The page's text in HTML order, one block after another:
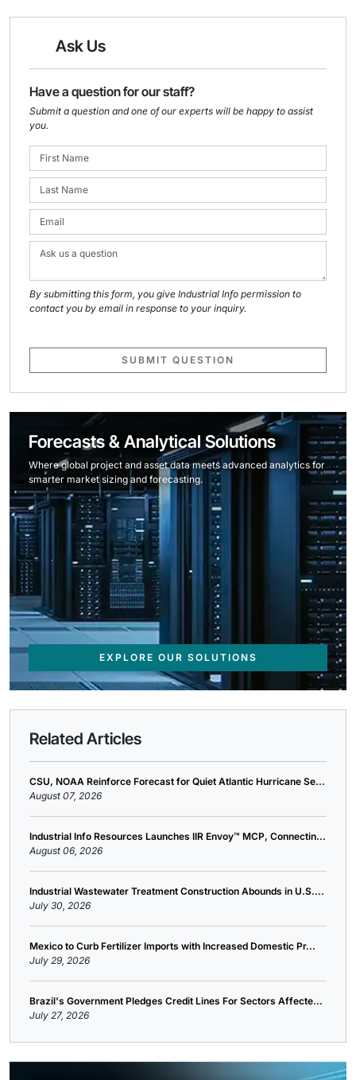
Ask Us
Have a question for our staff?
Submit a question and one of our experts will be happy to assist
you.
By submitting this form, you give Industrial Info permission to
contact you by email in response to your inquiry.
SUBMIT QUESTION
Forecasts & Analytical Solutions
Where global project and asset data meets advanced analytics for
smarter market sizing and forecasting.
EXPLORE OUR SOLUTIONS
Related Articles
CSU, NOAA Reinforce Forecast for Quiet Atlantic Hurricane Se...
August 07, 2026
Industrial Info Resources Launches IIR Envoy™ MCP, Connectin...
August 06, 2026
Industrial Wastewater Treatment Construction Abounds in U.S....
July 30, 2026
Mexico to Curb Fertilizer Imports with Increased Domestic Pr...
July 29, 2026
Brazil's Government Pledges Credit Lines For Sectors Affecte...
July 27, 2026